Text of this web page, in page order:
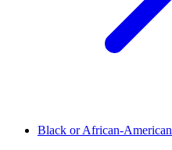
Black or African-American